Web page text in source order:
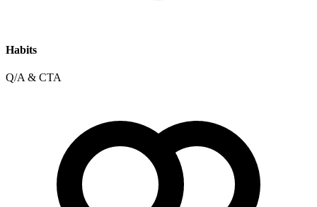
Habits
Q/A & CTA